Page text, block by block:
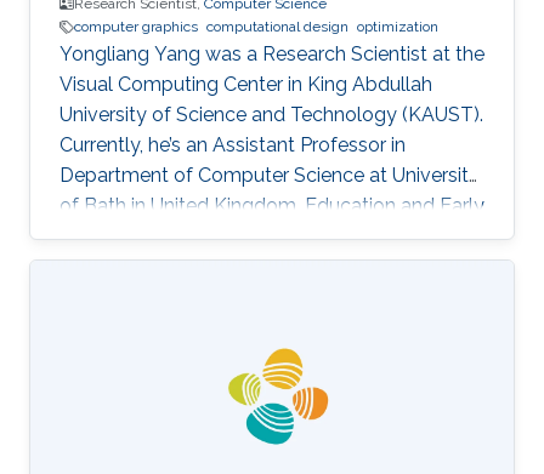
Research Scientist, Computer Science
computer graphics computational design optimization
Yongliang Yang was a Research Scientist at the
Visual Computing Center in King Abdullah
University of Science and Technology (KAUST).
Currently, he’s an Assistant Professor in
Department of Computer Science at University
of Bath in United Kingdom. Education and Early
Career Yongliang received his Bachelor degree
in Computer Science and Technology in 2004,
and Geometric Computing Group in Tsinghua,
under the supervision of Prof. Shi-Min Hu. In
2009, he joined KAUST as a Postdoctoral
Fellow working with Prof